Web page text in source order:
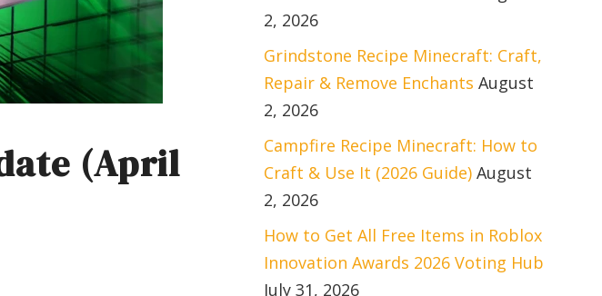
(April
2, 2026
Grindstone Recipe Minecraft: Craft,
Repair & Remove Enchants August
2, 2026
Campfire Recipe Minecraft: How to
Craft & Use It (2026 Guide) August
2, 2026
How to Get All Free Items in Roblox
Innovation Awards 2026 Voting Hub
July 31, 2026